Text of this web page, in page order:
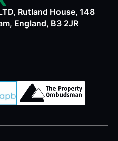
Rutland House, 148
England, B3 2JR